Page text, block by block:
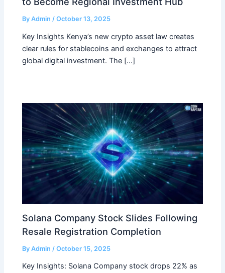
ByAdmin /October 13, 2025
Key Insights Kenya’s new crypto asset law creates
clear rules for stablecoins and exchanges to attract
global digital investment. The […]
Solana Company Stock Slides Following
Resale Registration Completion
ByAdmin /October 15, 2025
Key Insights: Solana Company stock drops 22% as